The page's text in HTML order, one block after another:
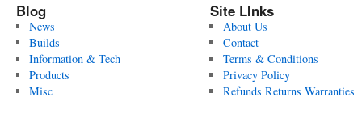
Blog
News
Builds
Information & Tech
Products
Misc
Site LInks
About Us
Contact
Terms & Conditions
Privacy Policy
Refunds Returns Warranties